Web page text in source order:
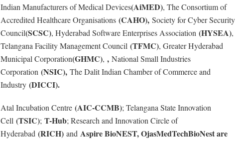
Indian Manufacturers of Medical Devices(AiMED), The Consortium of
Accredited Healthcare Organisations (CAHO), Society for Cyber Security
Council(SCSC), Hyderabad Software Enterprises Association (HYSEA),
Telangana Facility Management Council (TFMC), Greater Hyderabad
Municipal Corporation(GHMC), , National Small Industries
Corporation (NSIC), The Dalit Indian Chamber of Commerce and
Industry (DICCI).
Atal Incubation Centre (AIC-CCMB); Telangana State Innovation
Cell (TSIC); T-Hub; Research and Innovation Circle of
Hyderabad (RICH) and Aspire BioNEST, OjasMedTechBioNest are